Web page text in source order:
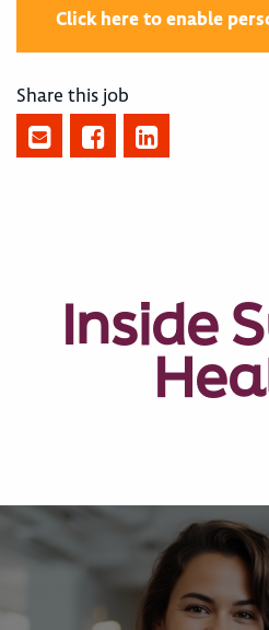
Click here to enable
Share this job
Inside